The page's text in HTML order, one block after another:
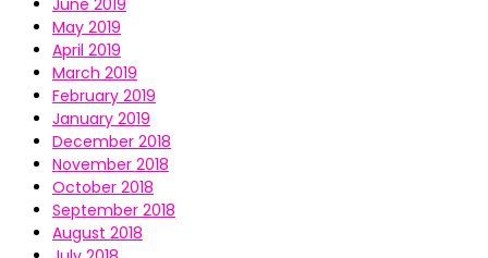
June 2019
May 2019
April 2019
March 2019
February 2019
January 2019
December 2018
November 2018
October 2018
September 2018
August 2018